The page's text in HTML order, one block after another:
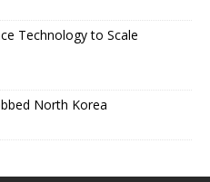
Technology to Scale
North Korea